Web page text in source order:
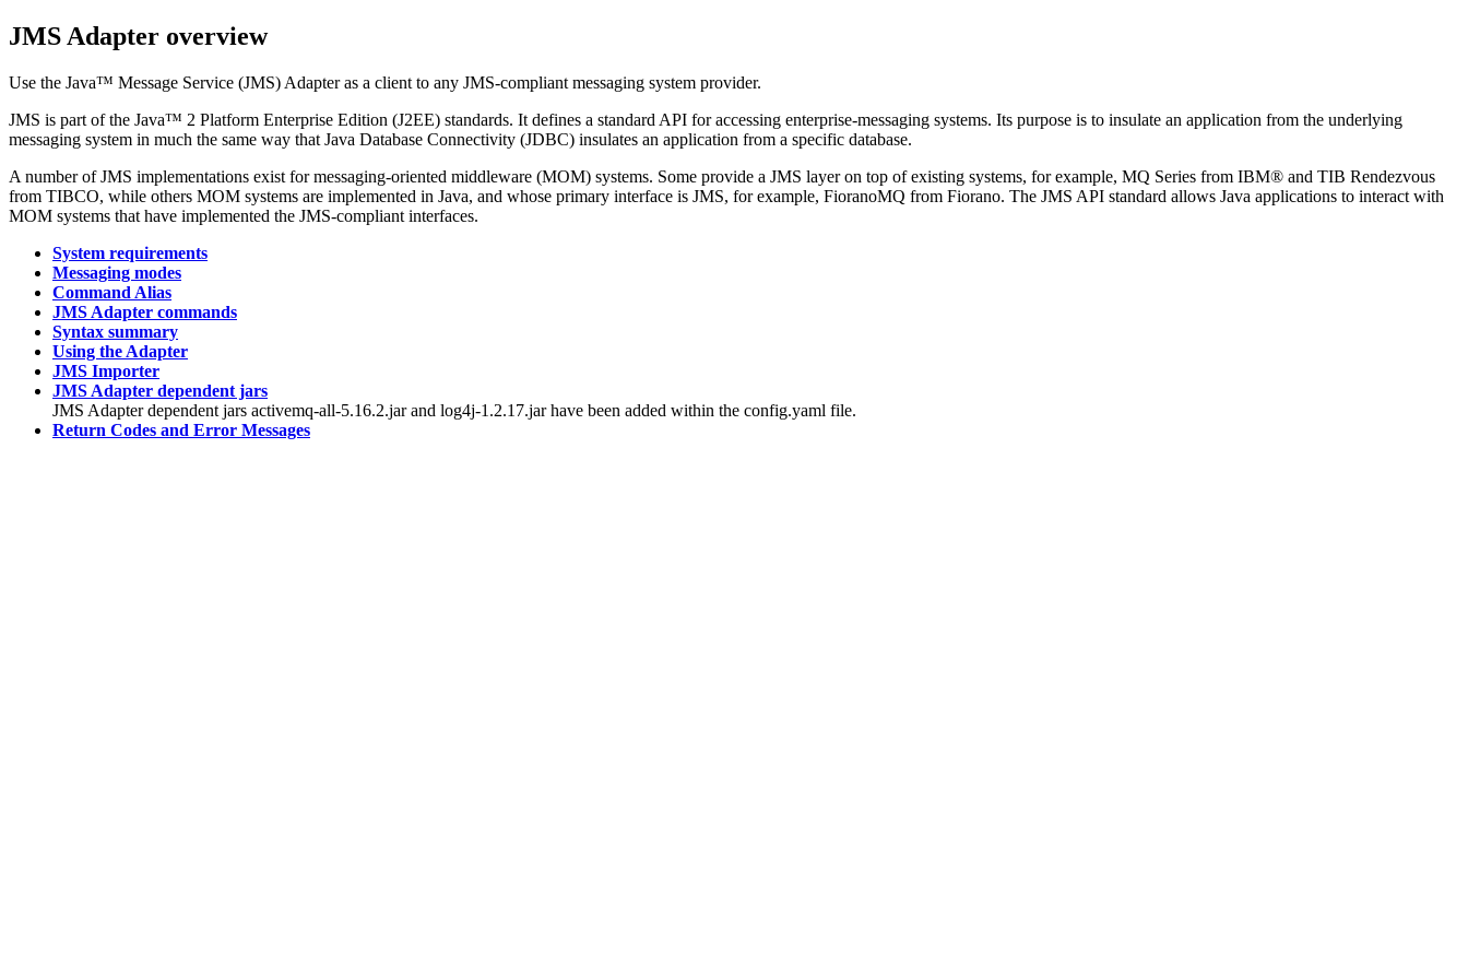
JMS Adapter overview
Use the Java™ Message Service (JMS) Adapter as a client to any JMS-compliant messaging system provider.
JMS is part of the Java™ 2 Platform Enterprise Edition (J2EE) standards. It defines a standard API for accessing enterprise-messaging systems. Its purpose is to insulate an application from the underlying
messaging system in much the same way that Java Database Connectivity (JDBC) insulates an application from a specific database.
A number of JMS implementations exist for messaging-oriented middleware (MOM) systems. Some provide a JMS layer on top of existing systems, for example, MQ Series from IBM® and TIB Rendezvous
from TIBCO, while others MOM systems are implemented in Java, and whose primary interface is JMS, for example, FioranoMQ from Fiorano. The JMS API standard allows Java applications to interact with
MOM systems that have implemented the JMS-compliant interfaces.
System requirements
Messaging modes
Command Alias
JMS Adapter commands
Syntax summary
Using the Adapter
JMS Importer
JMS Adapter dependent jars
JMS Adapterdependent jars activemq-all-5.16.2.jarand log4j-1.2.17.jarhave been added within the config.yaml file.
Return Codes and Error Messages